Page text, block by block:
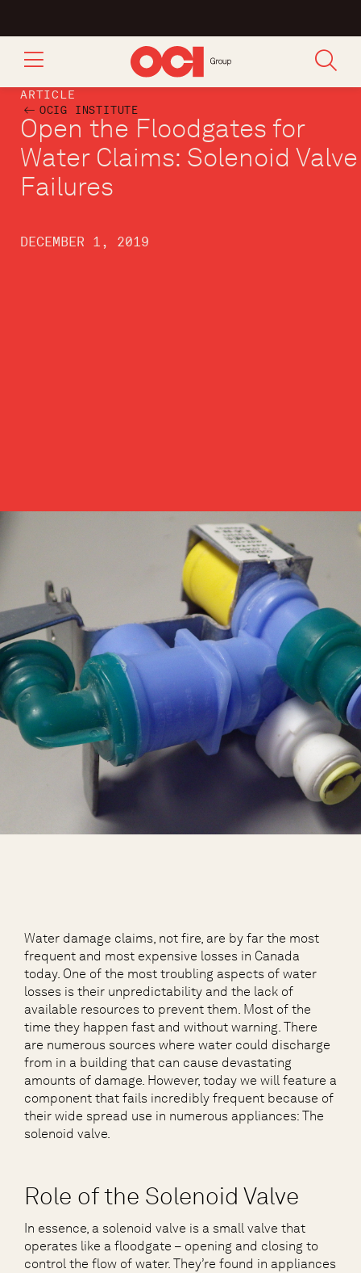
OCIG INSTITUTE
ARTICLE
Open the Floodgates for
Water Claims: Solenoid Valve
Failures
DECEMBER 1, 2019
Water damage claims, not fire, are by far the most
frequent and most expensive losses in Canada
today. One of the most troubling aspects of water
losses is their unpredictability and the lack of
available resources to prevent them. Most of the
time they happen fast and without warning. There
are numerous sources where water could discharge
from in a building that can cause devastating
amounts of damage. However, today we will feature a
component that fails incredibly frequent because of
their wide spread use in numerous appliances: The
solenoid valve.
Role of the Solenoid Valve
In essence, a solenoid valve is a small valve that
operates like a floodgate – opening and closing to
control the flow of water. They’re found in appliances